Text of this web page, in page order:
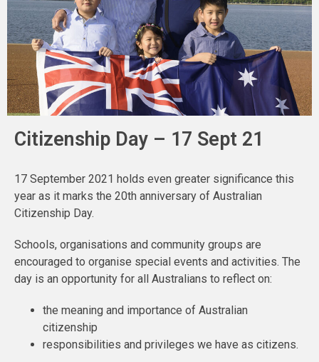
Citizenship Day – 17 Sept 21
17 September 2021 holds even greater significance this
year as it marks the 20th anniversary of Australian
Citizenship Day.
Schools, organisations and community groups are
encouraged to organise special events and activities. The
day is an opportunity for all Australians to reflect on:
the meaning and importance of Australian
citizenship
responsibilities and privileges we have as citizens.